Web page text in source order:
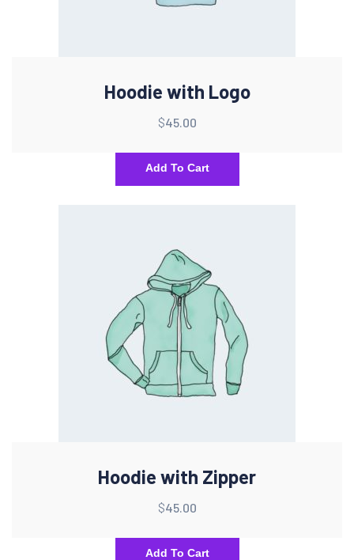
Hoodie with Logo
$45.00
Add To Cart
Hoodie with Zipper
$45.00
Add To Cart